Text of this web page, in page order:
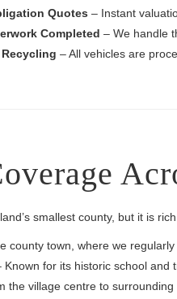
Quotes – Instant
Completed – We handle
– All vehicles are
smallest county, but it is
county town, where we
Known for its historic school and
the village centre to surrounding